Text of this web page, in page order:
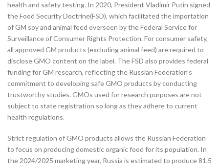
health and safety testing. In 2020, President Vladimir Putin signed
the Food Security Doctrine(FSD), which facilitated the importation
of GM soy and animal feed overseen by the Federal Service for
Surveillance of Consumer Rights Protection. For consumer safety,
all approved GM products (excluding animal feed) are required to
disclose GMO content on the label. The FSD also provides federal
funding for GM research, reflecting the Russian Federation’s
commitment to developing safe GMO products by conducting
trustworthy studies. GMOs used for research purposes are not
subject to state registration so long as they adhere to current
health regulations.
Strict regulation of GMO products allows the Russian Federation
to focus on producing domestic organic food for its population. In
the 2024/2025 marketing year, Russia is estimated to produce 81.5